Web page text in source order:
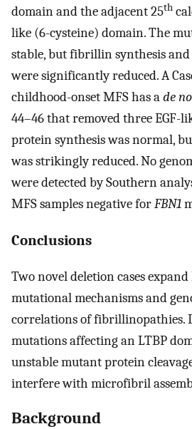
domain and the adjacent 25th
like (6-cysteine) domain. The
stable, but fibrillin synthesis
were significantly reduced. A
childhood-onset MFS has ade
44–46 that removed three EGF-
protein synthesis was normal,
was strikingly reduced. No
were detected by Southern
MFS samples negative forFBN1
Conclusions
Two novel deletion cases
mutational mechanisms and
correlations of fibrillinopathies.
mutations affecting an LTBP
unstable mutant protein
interfere with microfibril
Background